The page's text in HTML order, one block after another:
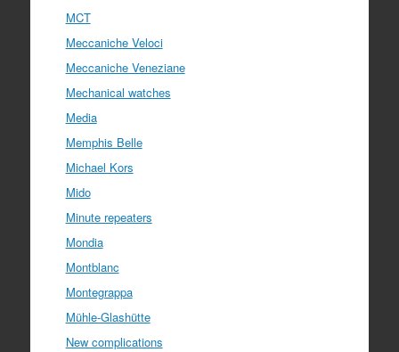
MCT
Meccaniche Veloci
Meccaniche Veneziane
Mechanical watches
Media
Memphis Belle
Michael Kors
Mido
Minute repeaters
Mondia
Montblanc
Montegrappa
Mühle-Glashütte
New complications